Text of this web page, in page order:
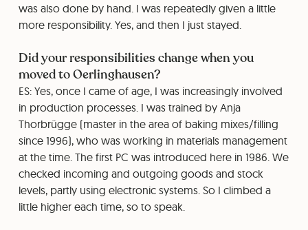
was also done by hand. I was repeatedly given a little
more responsibility. Yes, and then I just stayed.
Did your responsibilities change when you
moved to Oerlinghausen?
ES: Yes, once I came of age, I was increasingly involved
in production processes. I was trained by Anja
Thorbrügge (master in the area of baking mixes/filling
since 1996), who was working in materials management
at the time. The first PC was introduced here in 1986. We
checked incoming and outgoing goods and stock
levels, partly using electronic systems. So I climbed a
little higher each time, so to speak.